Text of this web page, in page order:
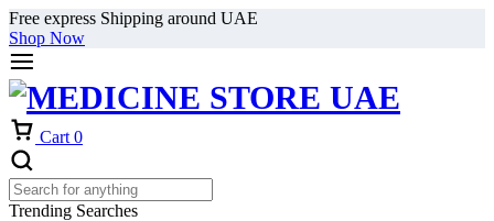
Free express Shipping around UAE
Shop Now
Cart 0
Trending Searches